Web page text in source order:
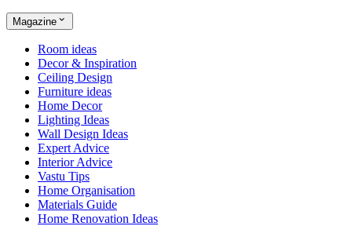
Magazine
Room ideas
Decor & Inspiration
Ceiling Design
Furniture ideas
Home Decor
Lighting Ideas
Wall Design Ideas
Expert Advice
Interior Advice
Vastu Tips
Home Organisation
Materials Guide
Home Renovation Ideas